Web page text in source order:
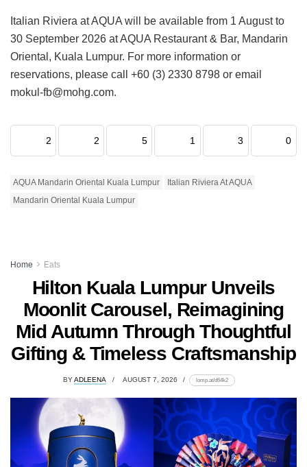
Italian Riviera at AQUA will be available from 1 August to
30 September 2026 at AQUA Restaurant & Bar, Mandarin
Oriental, Kuala Lumpur. For more information or
reservations, please call +60 (3) 2330 8798 or email
mokul-fb@mohg.com.
2 2 5 1 3 0
AQUA Mandarin Oriental Kuala Lumpur
Italian Riviera At AQUA
Mandarin Oriental Kuala Lumpur
Home Eats
Hilton Kuala Lumpur Unveils
Moonlit Carousel, Reimagining
Mid Autumn Through Thoughtful
Gifting & Timeless Craftsmanship
BYADLEENA AUGUST 7, 2026 lomp.at/d64k2